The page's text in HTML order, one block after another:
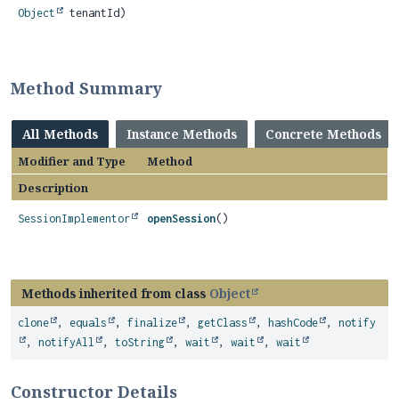
Object
tenantId)
Method Summary
All Methods Instance Methods Concrete Methods
Modifier and Type
Method
Description
SessionImplementor openSession()
Methods inherited from class Object
clone , equals , finalize , getClass , hashCode , notify
, notifyAll , toString , wait , wait , wait
Constructor Details